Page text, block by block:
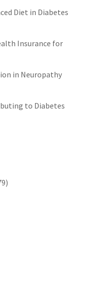
Diet in Diabetes
Insurance for
in Neuropathy
to Diabetes